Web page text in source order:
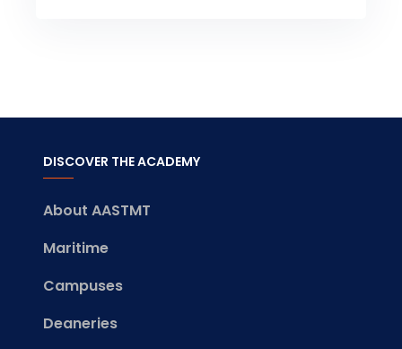
DISCOVER THE ACADEMY
About AASTMT
Maritime
Campuses
Deaneries